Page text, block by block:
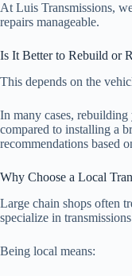
At Luis Transmissions,
repairs manageable.
Is It Better to Rebuild or
This depends on the
In many cases,
compared to installing a
recommendations based
Why Choose a Local
Large chain shops often
specialize in
Being local means: